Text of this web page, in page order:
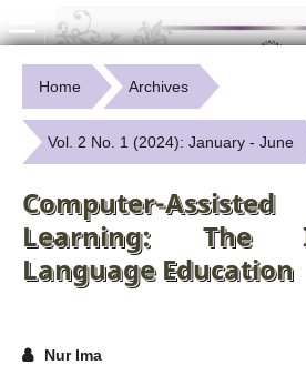
Home Archives
Vol. 2 No. 1 (2024): January - June
Computer-
Learning: The
Language Education
Nur Ima